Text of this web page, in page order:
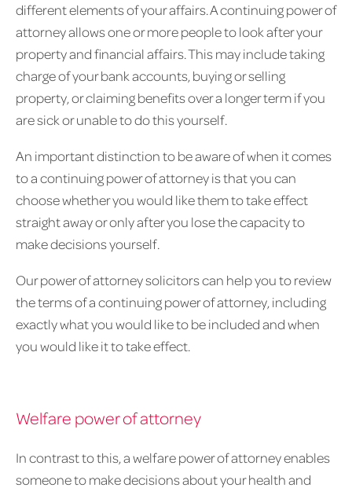
different elements of your affairs. A continuing power of
attorney allows one or more people to look after your
property and financial affairs. This may include taking
charge of your bank accounts, buying or selling
property, or claiming benefits over a longer term if you
are sick or unable to do this yourself.
An important distinction to be aware of when it comes
to a continuing power of attorney is that you can
choose whether you would like them to take effect
straight away or only after you lose the capacity to
make decisions yourself.
Our power of attorney solicitors can help you to review
the terms of a continuing power of attorney, including
exactly what you would like to be included and when
you would like it to take effect.
Welfare power of attorney
In contrast to this, a welfare power of attorney enables
someone to make decisions about your health and